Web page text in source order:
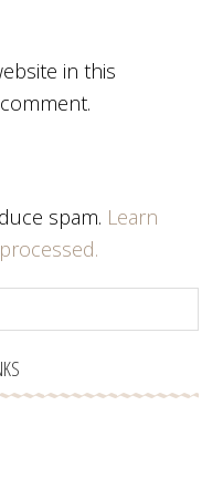
in this
spam. Learn